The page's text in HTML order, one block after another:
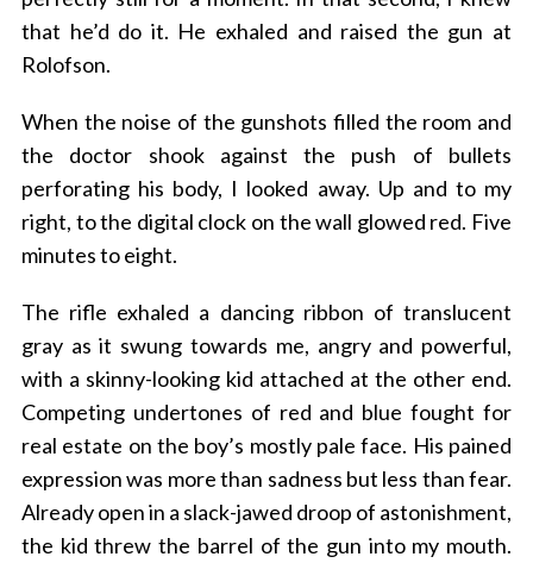
that he’d do it. He exhaled and raised the gun at
Rolofson.
When the noise of the gunshots filled the room and
the doctor shook against the push of bullets
perforating his body, I looked away. Up and to my
right, to the digital clock on the wall glowed red. Five
minutes to eight.
The rifle exhaled a dancing ribbon of translucent
gray as it swung towards me, angry and powerful,
with a skinny-looking kid attached at the other end.
Competing undertones of red and blue fought for
real estate on the boy’s mostly pale face. His pained
expression was more than sadness but less than fear.
Already open in a slack-jawed droop of astonishment,
the kid threw the barrel of the gun into my mouth.